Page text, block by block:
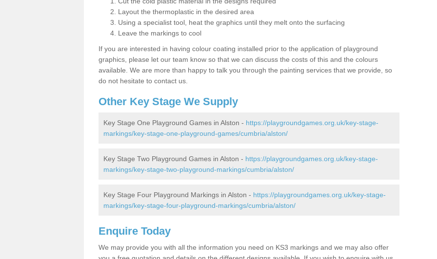
Layout the thermoplastic in the desired area
Using a specialist tool, heat the graphics until they melt onto the surfacing
Leave the markings to cool
If you are interested in having colour coating installed prior to the application of playground
graphics, please let our team know so that we can discuss the costs of this and the colours
available. We are more than happy to talk you through the painting services that we provide, so
do not hesitate to contact us.
Other Key Stage We Supply
Key Stage One Playground Games in Alston - https://playgroundgames.org.uk/key-stage-
markings/key-stage-one-playground-games/cumbria/alston/
Key Stage Two Playground Games in Alston - https://playgroundgames.org.uk/key-stage-
markings/key-stage-two-playground-markings/cumbria/alston/
Key Stage Four Playground Markings in Alston - https://playgroundgames.org.uk/key-stage-
markings/key-stage-four-playground-markings/cumbria/alston/
Enquire Today
We may provide you with all the information you need on KS3 markings and we may also offer